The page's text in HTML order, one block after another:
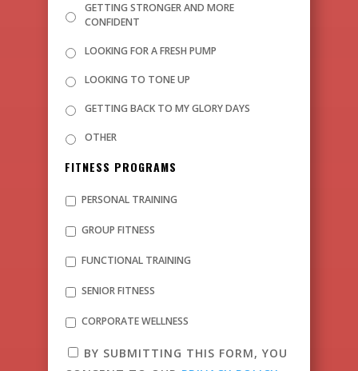
GETTING STRONGER AND MORE
CONFIDENT
LOOKING FOR A FRESH PUMP
LOOKING TO TONE UP
GETTING BACK TO MY GLORY DAYS
OTHER
FITNESS PROGRAMS
PERSONAL TRAINING
GROUP FITNESS
FUNCTIONAL TRAINING
SENIOR FITNESS
CORPORATE WELLNESS
BY SUBMITTING THIS FORM, YOU